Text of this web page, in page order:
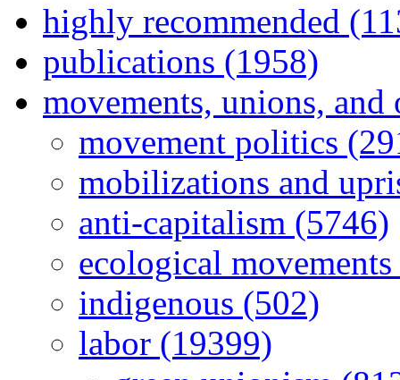
highly recommended
publications (1958)
movements, unions,
movement politics
mobilizations and
anti-capitalism (5746)
ecological
indigenous (502)
labor (19399)